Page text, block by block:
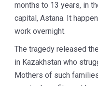
months to 13 years, in
capital, Astana. It
work overnight.
The tragedy released
in Kazakhstan who
Mothers of such